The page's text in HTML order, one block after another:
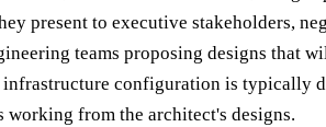
present to executive stakeholders,
teams proposing designs that
infrastructure configuration is typically
working from the architect's designs.